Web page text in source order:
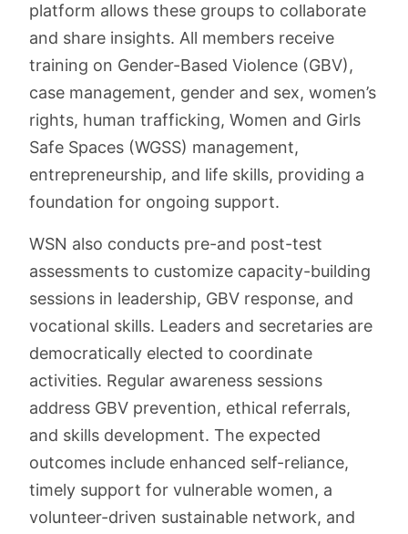
platform allows these groups to collaborate
and share insights. All members receive
training on Gender-Based Violence (GBV),
case management, gender and sex, women’s
rights, human trafficking, Women and Girls
Safe Spaces (WGSS) management,
entrepreneurship, and life skills, providing a
foundation for ongoing support.
WSN also conducts pre-and post-test
assessments to customize capacity-building
sessions in leadership, GBV response, and
vocational skills. Leaders and secretaries are
democratically elected to coordinate
activities. Regular awareness sessions
address GBV prevention, ethical referrals,
and skills development. The expected
outcomes include enhanced self-reliance,
timely support for vulnerable women, a
volunteer-driven sustainable network, and